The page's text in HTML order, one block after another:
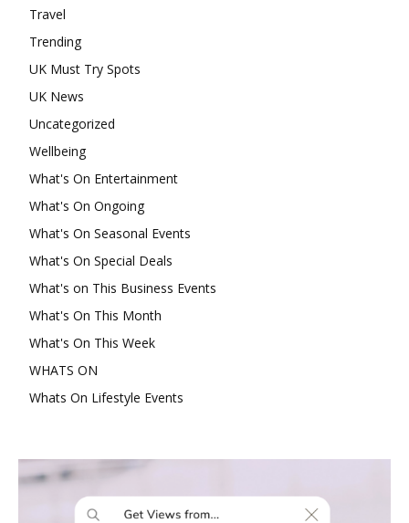
Travel
Trending
UK Must Try Spots
UK News
Uncategorized
Wellbeing
What's On Entertainment
What's On Ongoing
What's On Seasonal Events
What's On Special Deals
What's on This Business Events
What's On This Month
What's On This Week
WHATS ON
Whats On Lifestyle Events